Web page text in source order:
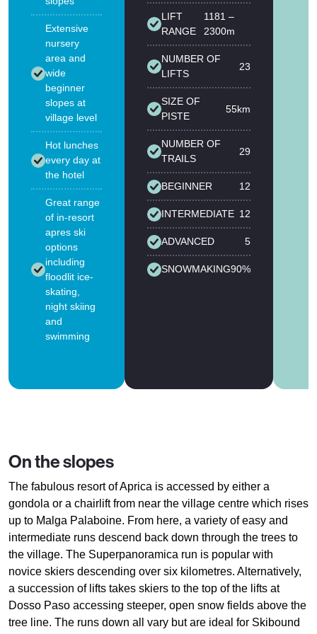
Extensive
nursery
area and
wide
beginner
slopes at
village level
Hot lunches
every day at
the hotel
Great range
of in-resort
apres ski
options
including
floodlit ice-
skating,
night skiing
and
swimming
LIFT
RANGE
1181 –
2300m
NUMBER OF
LIFTS
23
SIZE OF
PISTE
55km
NUMBER OF
TRAILS
29
BEGINNER 12
INTERMEDIATE 12
ADVANCED 5
SNOWMAKING90%
On the slopes
The fabulous resort of Aprica is accessed by either a
gondola or a chairlift from near the village centre which rises
up to Malga Palaboine. From here, a variety of easy and
intermediate runs descend back down through the trees to
the village. The Superpanoramica run is popular with
novice skiers descending over six kilometres. Alternatively,
a succession of lifts takes skiers to the top of the lifts at
Dosso Paso accessing steeper, open snow fields above the
tree line. The runs down all vary but are ideal for Skibound